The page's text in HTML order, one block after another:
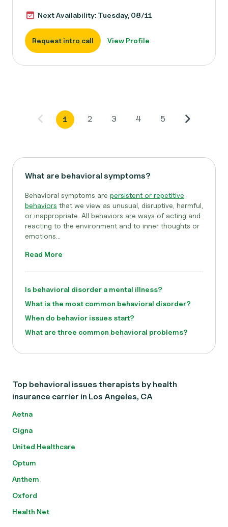
Next Availability: Tuesday, 08/11
Request intro call View Profile
1 2 3 4 5
What are behavioral symptoms?
Behavioral symptoms are persistent or repetitive
behaviors that we view as unusual, disruptive, harmful,
or inappropriate. All behaviors are ways of acting and
reacting to the environment and to inner thoughts or
emotions...
Read More
Is behavioral disorder a mental illness?
What is the most common behavioral disorder?
When do behavior issues start?
What are three common behavioral problems?
Top behavioral issues therapists by health
insurance carrier in Los Angeles, CA
Aetna
Cigna
United Healthcare
Optum
Anthem
Oxford
Health Net